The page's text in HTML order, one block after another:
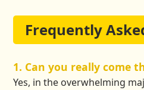
Frequently
1. Can you really come
Yes, in the overwhelming